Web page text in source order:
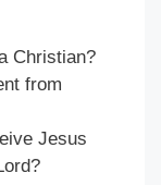
Christian?
from
Jesus